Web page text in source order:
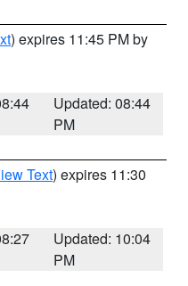
) expires 11:45 PM by
Updated: 08:44
PM
Text) expires 11:30
Updated: 10:04
PM